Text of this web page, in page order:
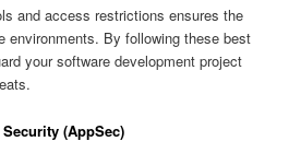
and access restrictions ensures the
environments. By following these best
your software development project
(AppSec)